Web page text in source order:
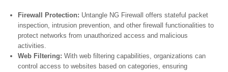
Firewall Protection: Untangle NG Firewall offers stateful packet
inspection, intrusion prevention, and other firewall functionalities to
protect networks from unauthorized access and malicious
activities.
Web Filtering: With web filtering capabilities, organizations can
control access to websites based on categories, ensuring